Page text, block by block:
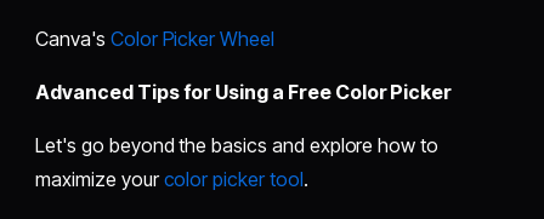
Canva's Color Picker Wheel
Advanced Tips for Using a Free Color Picker
Let's go beyond the basics and explore how to
maximize yourcolor picker tool.